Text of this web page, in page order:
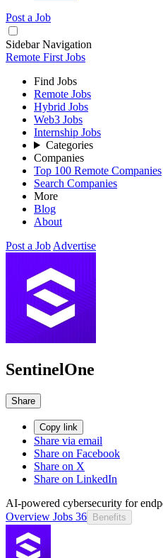
Post a Job
Sidebar Navigation
Remote First Jobs
Find Jobs
Remote Jobs
Hybrid Jobs
Web3 Jobs
Internship Jobs
Categories
Companies
Top 100 Remote Companies
Search Companies
More
Blog
About
Post a Job Advertise
SentinelOne
Share
Copy link
Share via email
Share on Facebook
Share on X
Share on LinkedIn
AI-powered cybersecurity for
Overview Jobs 36 Benefits